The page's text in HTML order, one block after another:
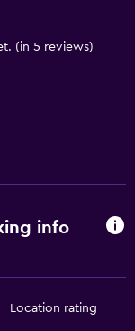
(in 5 reviews)
info
Location rating